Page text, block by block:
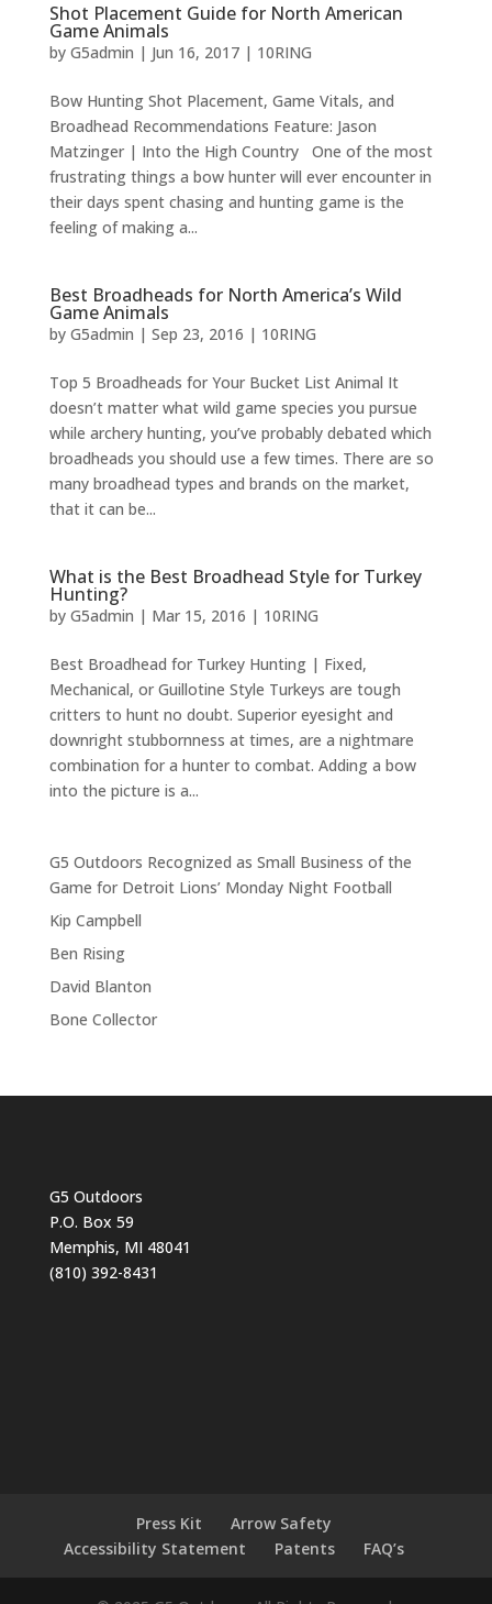
Shot Placement Guide for North American
Game Animals
by G5admin | Jun 16, 2017| 10RING
Bow Hunting Shot Placement, Game Vitals, and
Broadhead Recommendations Feature: Jason
Matzinger | Into the High Country One of the most
frustrating things a bow hunter will ever encounter in
their days spent chasing and hunting game is the
feeling of making a...
Best Broadheads for North America’s Wild
Game Animals
by G5admin | Sep 23, 2016 | 10RING
Top 5 Broadheads for Your Bucket List Animal It
doesn’t matter what wild game species you pursue
while archery hunting, you’ve probably debated which
broadheads you should use a few times. There are so
many broadhead types and brands on the market,
that it can be...
What is the Best Broadhead Style for Turkey
Hunting?
by G5admin | Mar 15, 2016 | 10RING
Best Broadhead for Turkey Hunting | Fixed,
Mechanical, or Guillotine Style Turkeys are tough
critters to hunt no doubt. Superior eyesight and
downright stubbornness at times, are a nightmare
combination for a hunter to combat. Adding a bow
into the picture is a...
G5 Outdoors Recognized as Small Business of the
Game for Detroit Lions’ Monday Night Football
Kip Campbell
Ben Rising
David Blanton
Bone Collector
G5 Outdoors
P.O. Box 59
Memphis, MI 48041
(810) 392-8431
Press Kit
Arrow Safety
Accessibility Statement
Patents FAQ’s